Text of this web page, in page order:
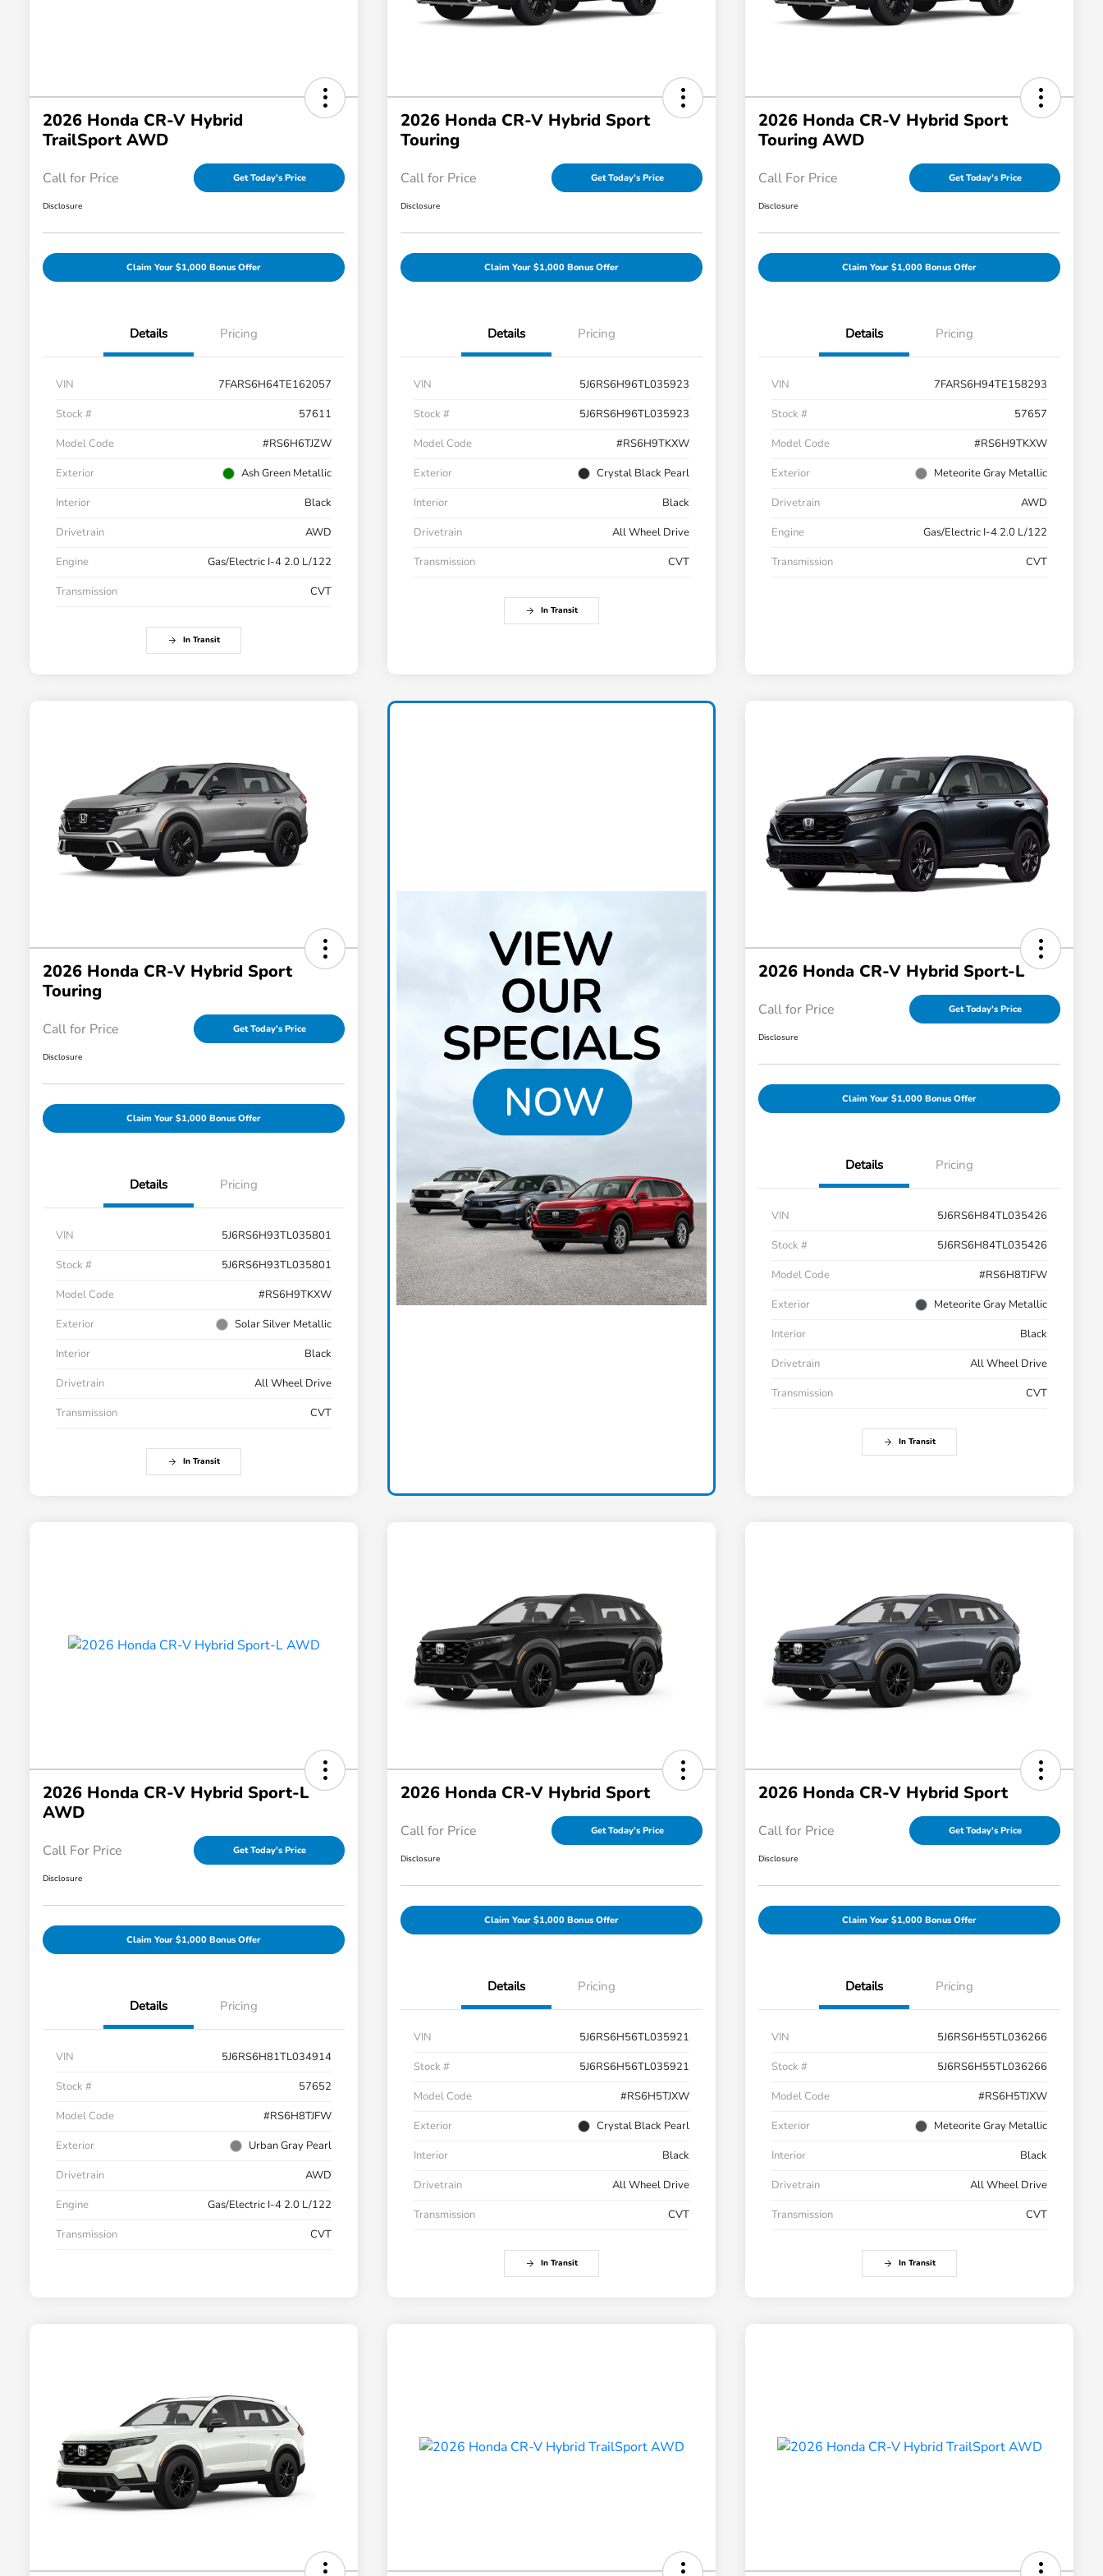
2026 Honda CR-V Hybrid
TrailSport AWD
Call for Price Get Today's Price
Disclosure
Claim Your $1,000 Bonus Offer
Details Pricing
VIN
7FARS6H64TE162057
Stock #
57611
Model Code
#RS6H6TJZW
Exterior
Ash Green Metallic
Interior
Black
Drivetrain
AWD
Engine
Gas/Electric I-4 2.0 L/122
Transmission
CVT
In Transit
2026 Honda CR-V Hybrid Sport
Touring
Call for Price Get Today's Price
Disclosure
Claim Your $1,000 Bonus Offer
Details Pricing
VIN
5J6RS6H96TL035923
Stock #
5J6RS6H96TL035923
Model Code
#RS6H9TKXW
Exterior
Crystal Black Pearl
Interior
Black
Drivetrain
All Wheel Drive
Transmission
CVT
In Transit
2026 Honda CR-V Hybrid Sport
Touring AWD
Call For Price Get Today's Price
Disclosure
Claim Your $1,000 Bonus Offer
Details Pricing
VIN
7FARS6H94TE158293
Stock #
57657
Model Code
#RS6H9TKXW
Exterior
Meteorite Gray Metallic
Drivetrain
AWD
Engine
Gas/Electric I-4 2.0 L/122
Transmission
CVT
2026 Honda CR-V Hybrid Sport
Touring
Call for Price Get Today's Price
Disclosure
Claim Your $1,000 Bonus Offer
Details Pricing
VIN
5J6RS6H93TL035801
Stock #
5J6RS6H93TL035801
Model Code
#RS6H9TKXW
Exterior
Solar Silver Metallic
Interior
Black
Drivetrain
All Wheel Drive
Transmission
CVT
In Transit
2026 Honda CR-V Hybrid Sport-L
Call for Price Get Today's Price
Disclosure
Claim Your $1,000 Bonus Offer
Details Pricing
VIN
5J6RS6H84TL035426
Stock #
5J6RS6H84TL035426
Model Code
#RS6H8TJFW
Exterior
Meteorite Gray Metallic
Interior
Black
Drivetrain
All Wheel Drive
Transmission
CVT
In Transit
2026 Honda CR-V Hybrid Sport-L
AWD
Call For Price Get Today's Price
Disclosure
Claim Your $1,000 Bonus Offer
Details Pricing
VIN
5J6RS6H81TL034914
Stock #
57652
Model Code
#RS6H8TJFW
Exterior
Urban Gray Pearl
Drivetrain
AWD
Engine
Gas/Electric I-4 2.0 L/122
Transmission
CVT
2026 Honda CR-V Hybrid Sport
Call for Price Get Today's Price
Disclosure
Claim Your $1,000 Bonus Offer
Details Pricing
VIN
5J6RS6H56TL035921
Stock #
5J6RS6H56TL035921
Model Code
#RS6H5TJXW
Exterior
Crystal Black Pearl
Interior
Black
Drivetrain
All Wheel Drive
Transmission
CVT
In Transit
2026 Honda CR-V Hybrid Sport
Call for Price Get Today's Price
Disclosure
Claim Your $1,000 Bonus Offer
Details Pricing
VIN
5J6RS6H55TL036266
Stock #
5J6RS6H55TL036266
Model Code
#RS6H5TJXW
Exterior
Meteorite Gray Metallic
Interior
Black
Drivetrain
All Wheel Drive
Transmission
CVT
In Transit